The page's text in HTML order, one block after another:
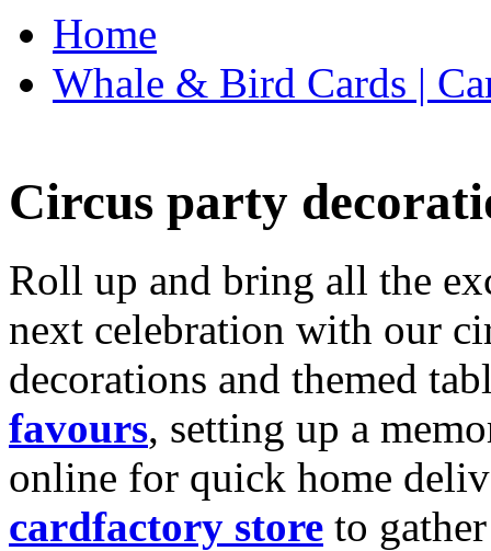
Home
Whale & Bird Cards |
Circus party
Roll up and bring all the
next celebration with our
decorations and themed
favours, setting up a
online for quick home
cardfactory store to